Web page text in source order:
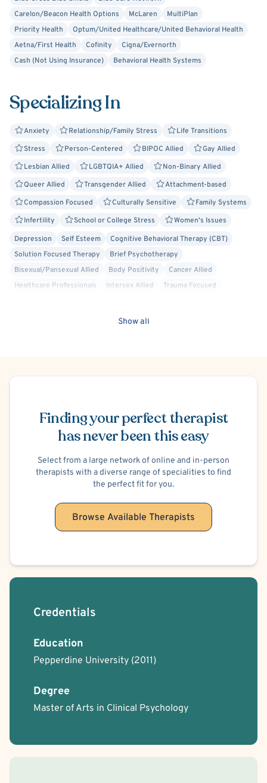
Carelon/Beacon Health Options
McLaren
MultiPlan
Priority Health
Optum/United Healthcare/United Behavioral Health
Aetna/First Health
Cofinity
Cigna/Evernorth
Cash (Not Using Insurance)
Behavioral Health Systems
Specializing In
Anxiety Relationship/Family Stress
Life Transitions
Stress
Person-Centered BIPOC Allied
Gay Allied
Lesbian Allied
LGBTQIA+ Allied
Non-Binary Allied
Queer Allied
Transgender Allied
Attachment-based
Compassion Focused
Culturally Sensitive
Family Systems
Infertility
School or College Stress
Women's Issues
Depression
Self Esteem
Cognitive Behavioral Therapy (CBT)
Solution Focused Therapy
Brief Psychotherapy
Bisexual/Pansexual Allied
Body Positivity
Cancer Allied
Healthcare Professionals
Intersex Allied
Trauma Focused
Work or Career Stress
Gender Dysphoria or Transitioning
Show all
Finding your perfect therapist
has never been this easy
Select from a large network of online and in-person
therapists with a diverse range of specialities to find
the perfect fit for you.
Browse Available Therapists
Credentials
Education
Pepperdine University (2011)
Degree
Master of Arts in Clinical Psychology